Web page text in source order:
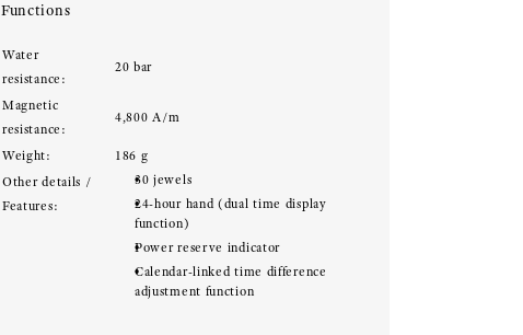
Functions
Water
resistance:
20 bar
Magnetic
resistance:
4,800 A/m
Weight:
186 g
Other details /
Features:
30 jewels
24-hour hand (dual time display
function)
Power reserve indicator
Calendar-linked time difference
adjustment function